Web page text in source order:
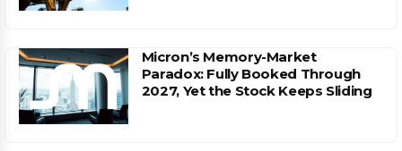
Micron’s Memory-Market
Paradox: Fully Booked Through
2027, Yet the Stock Keeps Sliding